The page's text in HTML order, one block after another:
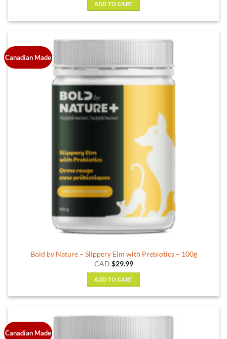
ADD TO CART
Canadian Made
Bold by Nature – Slippery Elm with Prebiotics – 100g
CAD $29.99
ADD TO CART
Canadian Made